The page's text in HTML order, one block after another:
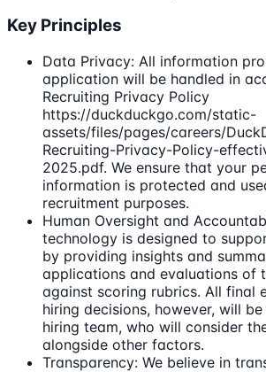
Key Principles
Data Privacy: All information
application will be handled in
Recruiting Privacy Policy
https://duckduckgo.com/static-
assets/files/pages/careers/
Recruiting-Privacy-Policy-
2025.pdf. We ensure that your
information is protected and
recruitment purposes.
Human Oversight and
technology is designed to
by providing insights and
applications and evaluations of
against scoring rubrics. All final
hiring decisions, however, will
hiring team, who will consider
alongside other factors.
Transparency: We believe in